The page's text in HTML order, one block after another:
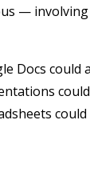
—
Docs could